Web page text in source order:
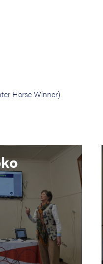
Horse Winner)